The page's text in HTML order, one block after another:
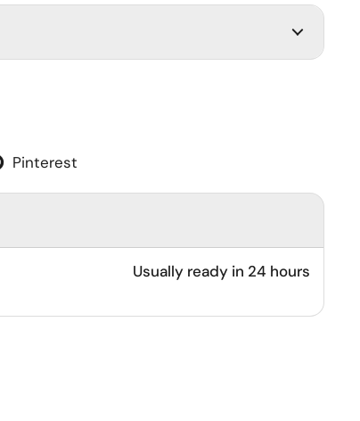
Pinterest
Usually ready in 24 hours